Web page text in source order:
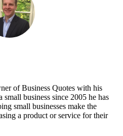
of Business Quotes with his
business since 2005 he has
small businesses make the
a product or service for their